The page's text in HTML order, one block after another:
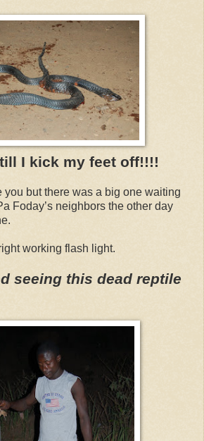
I kick my feet off!!!!
you but there was a big one waiting
Foday’s neighbors the other day
working flash light.
seeing this dead reptile